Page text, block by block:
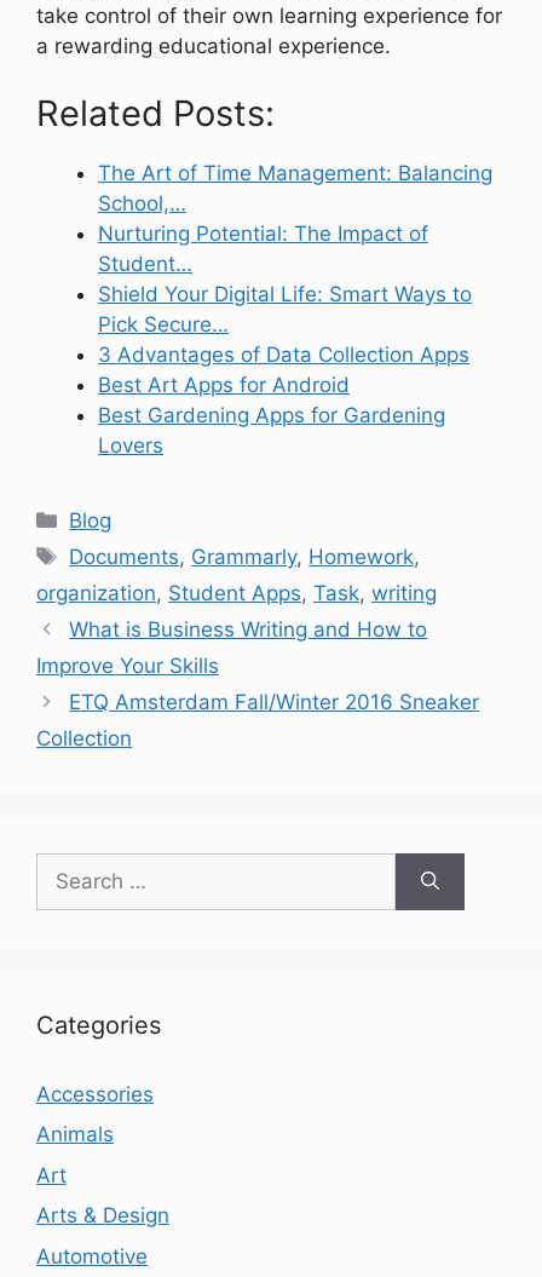
take control of their own learning experience for
a rewarding educational experience.
Related Posts:
The Art of Time Management: Balancing
School,…
Nurturing Potential: The Impact of
Student…
Shield Your Digital Life: Smart Ways to
Pick Secure…
3 Advantages of Data Collection Apps
Best Art Apps for Android
Best Gardening Apps for Gardening
Lovers
Categories
Blog
Tags
Documents, Grammarly, Homework,
organization, Student Apps, Task, writing
What is Business Writing and How to
Improve Your Skills
ETQ Amsterdam Fall/Winter 2016 Sneaker
Collection
for:
Categories
Accessories
Animals
Art
Arts & Design
Automotive